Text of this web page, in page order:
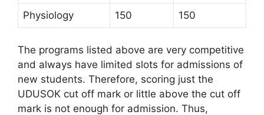
Physiology 150 150
The programs listed above are very competitive
and always have limited slots for admissions of
new students. Therefore, scoring just the
UDUSOK cut off mark or little above the cut off
mark is not enough for admission. Thus,